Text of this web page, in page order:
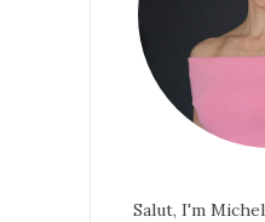
Salut, I'm